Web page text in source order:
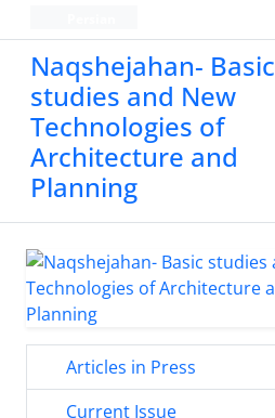
Naqshejahan- Basic
studies and New
Technologies of
Architecture and
Planning
Articles in Press
Current Issue